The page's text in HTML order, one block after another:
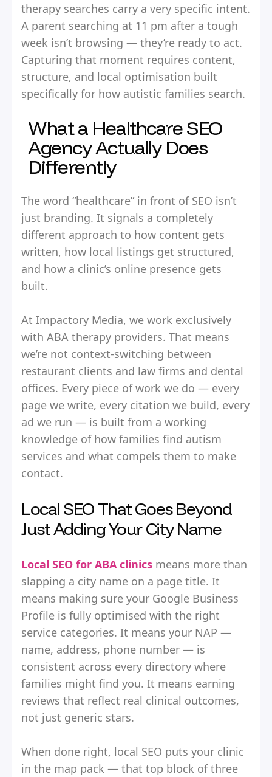
therapy searches carry a very specific intent.
A parent searching at 11 pm after a tough
week isn’t browsing — they’re ready to act.
Capturing that moment requires content,
structure, and local optimisation built
specifically for how autistic families search.
What a Healthcare SEO
Agency Actually Does
Differently
The word “healthcare” in front of SEO isn’t
just branding. It signals a completely
different approach to how content gets
written, how local listings get structured,
and how a clinic’s online presence gets
built.
At Impactory Media, we work exclusively
with ABA therapy providers. That means
we’re not context-switching between
restaurant clients and law firms and dental
offices. Every piece of work we do — every
page we write, every citation we build, every
ad we run — is built from a working
knowledge of how families find autism
services and what compels them to make
contact.
Local SEO That Goes Beyond
Just Adding Your City Name
Local SEO for ABA clinics means more than
slapping a city name on a page title. It
means making sure your Google Business
Profile is fully optimised with the right
service categories. It means your NAP —
name, address, phone number — is
consistent across every directory where
families might find you. It means earning
reviews that reflect real clinical outcomes,
not just generic stars.
When done right, local SEO puts your clinic
in the map pack — that top block of three